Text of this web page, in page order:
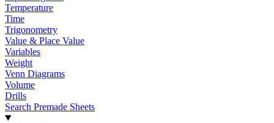
Temperature
Time
Trigonometry
Value & Place Value
Variables
Weight
Venn Diagrams
Volume
Drills
Search Premade Sheets